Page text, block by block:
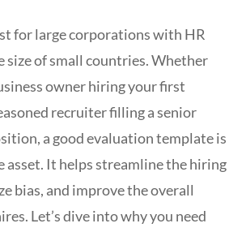
for large corporations with HR
size of small countries. Whether
owner hiring your first
recruiter filling a senior
a good evaluation template is
asset. It helps streamline the hiring
bias, and improve the overall
Let’s dive into why you need